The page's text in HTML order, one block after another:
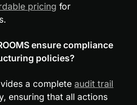
pricing for
ensure compliance
policies?
a complete audit trail
ensuring that all actions